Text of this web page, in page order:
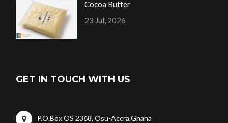
Cocoa Butter
23 Jul, 2026
GET IN TOUCH WITH US
P.O.Box OS 2368, Osu-Accra,Ghana